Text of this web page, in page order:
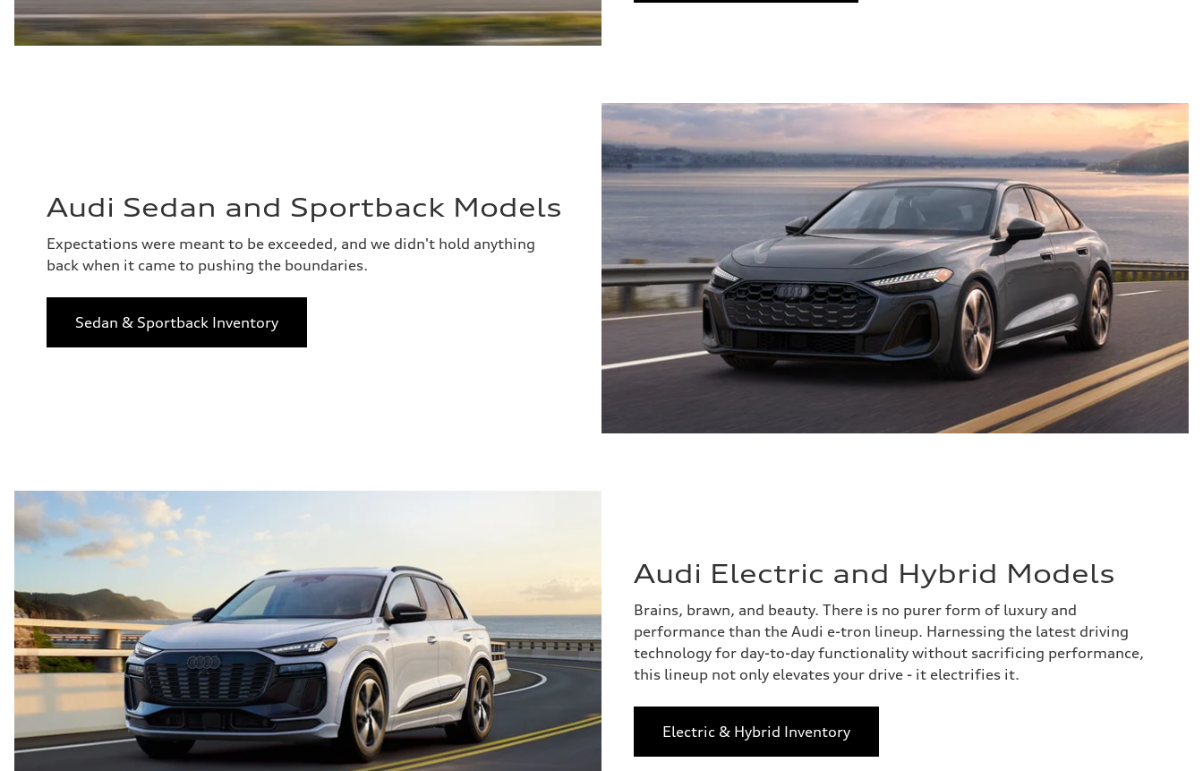
Audi Sedan and Sportback Models
Expectations were meant to be exceeded, and we didn't hold anything
back when it came to pushing the boundaries.
Sedan & Sportback Inventory
Audi Electric and Hybrid Models
Brains, brawn, and beauty. There is no purer form of luxury and
performance than the Audi e-tron lineup. Harnessing the latest driving
technology for day-to-day functionality without sacrificing performance,
this lineup not only elevates your drive - it electrifies it.
Electric & Hybrid Inventory